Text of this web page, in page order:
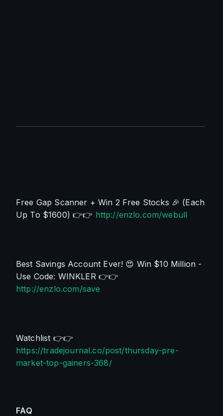
Free Gap Scanner + Win 2 Free Stocks 🎉 (Each
Up To $1600) 👉👉 http://enzlo.com/webull
Best Savings Account Ever! 😍 Win $10 Million -
http://enzlo.com/save
https://tradejournal.co/post/thursday-pre-
market-top-gainers-368/
FAQ